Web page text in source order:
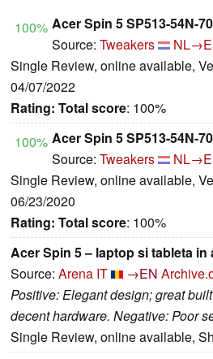
100% Acer Spin 5 SP513-54N-
Source: Tweakers
Single Review, online available,
04/07/2022
Rating: Total score: 100%
100% Acer Spin 5 SP513-54N-
Source: Tweakers
Single Review, online available,
06/23/2020
Rating: Total score: 100%
Acer Spin 5 – laptop si tableta in
Source: Arena IT →EN
Positive: Elegant design; great
decent hardware. Negative: Poor
Single Review, online available,